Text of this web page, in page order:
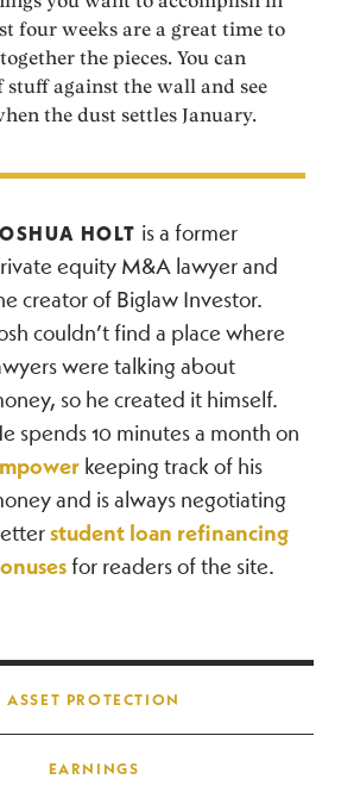
four weeks are a great time to
the pieces. You can
against the wall and see
the dust settles January.
HOLT is a former
equity M&A lawyer and
creator of Biglaw Investor.
couldn’t find a place where
were talking about
so he created it himself.
spends 10 minutes a month on
keeping track of his
and is always negotiating
student loan refinancing
for readers of the site.
ASSET PROTECTION
EARNINGS